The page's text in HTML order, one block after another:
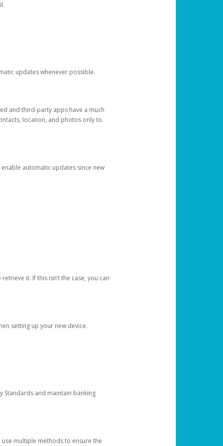
updates whenever possible.
and third-party apps have a much
location, and photos only to
automatic updates since new
it. If this isn’t the case, you can
setting up your new device.
Standards and maintain banking
multiple methods to ensure the